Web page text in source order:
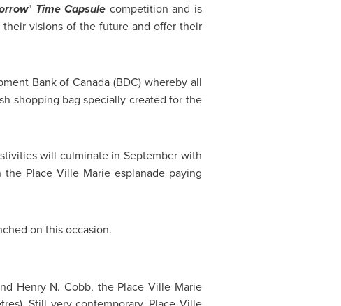
" Time Capsule competition and is
visions of the future and offer their
Bank ofCanada (BDC) whereby all
shopping bag specially created for the
will culminate in September with
Place Ville Marie esplanade paying
on this occasion.
Henry N. Cobb, the Place Ville Marie